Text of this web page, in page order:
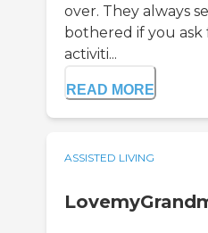
over. They always
bothered if you ask
activiti...
READ MORE
ASSISTED LIVING